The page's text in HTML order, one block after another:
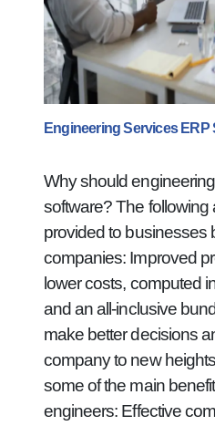
Engineering Services ERP
Why should
software? The
provided to businesses
companies: Improved
lower costs, computed
and an all-inclusive
make better decisions
company to new
some of the main
engineers: Effective